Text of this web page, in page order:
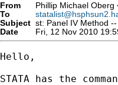
From Phillip Michael Oberg
To
Subject st: Panel IV Method
Date
Fri, 12 Nov 2010
Hello,
STATA has the